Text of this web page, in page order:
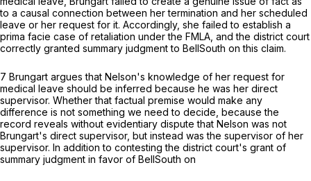
to a causal connection between ‍‌​​‌​​‌​​​‌‌‌‌​​​​​​​‌​‌​‌​‌‌​‌​​​‌‌​‌​‌‌​‌​‌​​​‍her termination and her scheduled
leave or her request for it. Accordingly, she failed to establish a
prima facie case of retaliation under the FMLA, and the district court
correctly granted summary judgment to BellSouth on this claim.
7 Brungart argues that Nelson's knowledge of her request for
medical leave should be inferred because he was her direct
supervisor. Whether that factual premise would make any
difference is not something we need to decide, because the
record reveals without evidentiary dispute that Nelson was not
Brungart's direct supervisor, but instead was the supervisor of her
supervisor. In addition to contesting the district court's grant of
summary judgment in favor of BellSouth on